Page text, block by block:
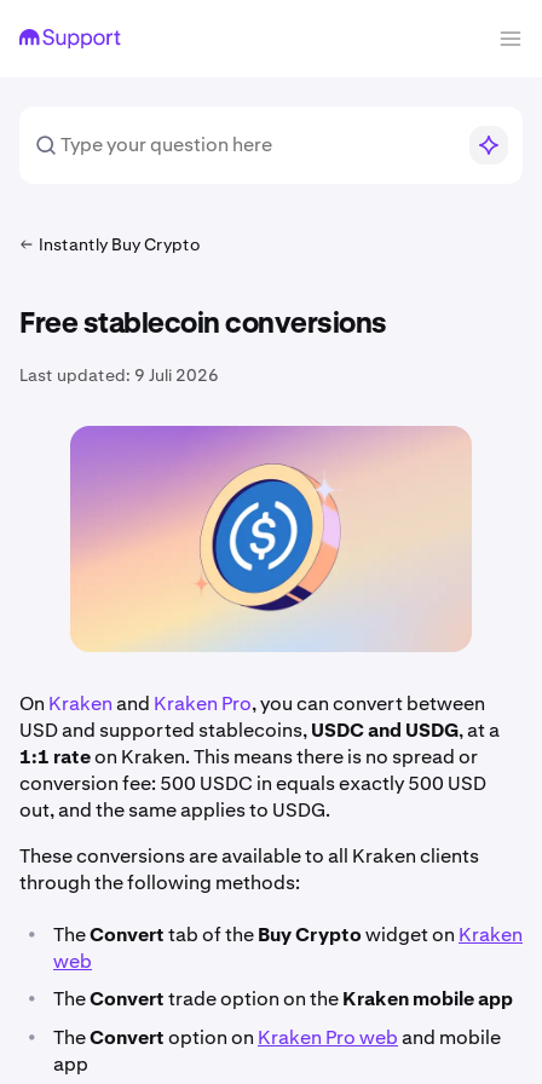
Instantly Buy Crypto
Free stablecoin conversions
Last updated: 9 Juli 2026
On Krakenand Kraken Pro, you can convert between
USD and supported stablecoins,USDC and USDG, at a
1:1 rateon Kraken. This means there is no spread or
conversion fee: 500 USDC in equals exactly 500 USD
out, and the same applies to USDG.
These conversions are available to all Kraken clients
through the following methods:
• TheConverttab of theBuy Cryptowidget on Kraken
web
• TheConverttrade option on theKraken mobile app
• TheConvertoption on Kraken Pro weband mobile
app